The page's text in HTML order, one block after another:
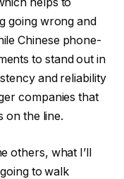
helps to
going wrong and
Chinese phone-
to stand out in
and reliability
companies that
on the line.
others, what I’ll
going to walk